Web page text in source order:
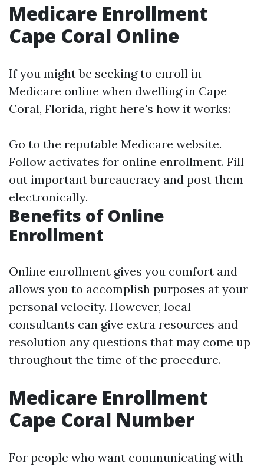
Medicare Enrollment
Cape Coral Online
If you might be seeking to enroll in
Medicare online when dwelling in Cape
Coral, Florida, right here's how it works:
Go to the reputable Medicare website.
Follow activates for online enrollment. Fill
out important bureaucracy and post them
electronically.
Benefits of Online
Enrollment
Online enrollment gives you comfort and
allows you to accomplish purposes at your
personal velocity. However, local
consultants can give extra resources and
resolution any questions that may come up
throughout the time of the procedure.
Medicare Enrollment
Cape Coral Number
For people who want communicating with